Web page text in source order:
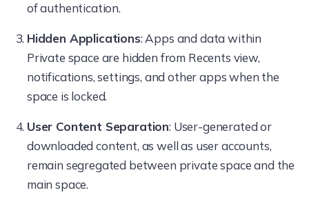
of authentication.
Hidden Applications: Apps and data within
Private space are hidden from Recents view,
notifications, settings, and other apps when the
space is locked.
User Content Separation: User-generated or
downloaded content, as well as user accounts,
remain segregated between private space and the
main space.